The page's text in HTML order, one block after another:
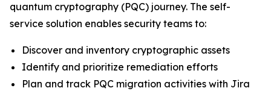
quantum cryptography (PQC) journey. The self-
service solution enables security teams to:
Discover and inventory cryptographic assets
Identify and prioritize remediation efforts
Plan and track PQC migration activities with Jira